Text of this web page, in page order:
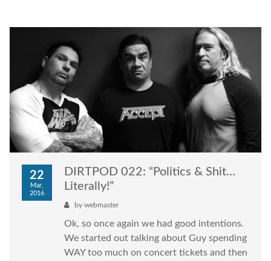
22
Mar,
2016
DIRTPOD 022: “Politics & Shit…
Literally!”
by webmaster
Ok, so once again we had good intentions.
We started out talking about Guy spending
WAY too much on concert tickets and then